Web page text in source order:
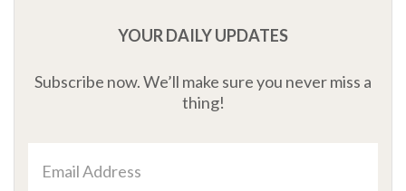
YOUR DAILY UPDATES
Subscribe now. We’ll make sure you never miss a
thing!